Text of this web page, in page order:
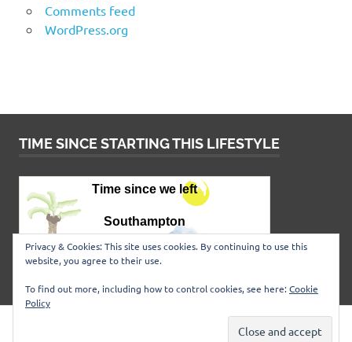
Comments feed
WordPress.org
TIME SINCE STARTING THIS LIFESTYLE
ThemeZee.
Privacy & Cookies: This site uses cookies. By continuing to use this
website, you agree to their use.
To find out more, including how to control cookies, see here:Cookie
Policy